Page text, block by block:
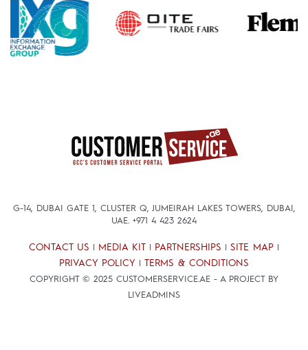
G-14, DUBAI GATE 1, CLUSTER Q, JUMEIRAH LAKES TOWERS, DUBAI,
UAE. +971 4 423 2624
CONTACT US MEDIA KIT PARTNERSHIPS SITE MAP
PRIVACY POLICY TERMS & CONDITIONS
COPYRIGHT © 2025 CUSTOMERSERVICE.AE - A PROJECT BY
LIVEADMINS